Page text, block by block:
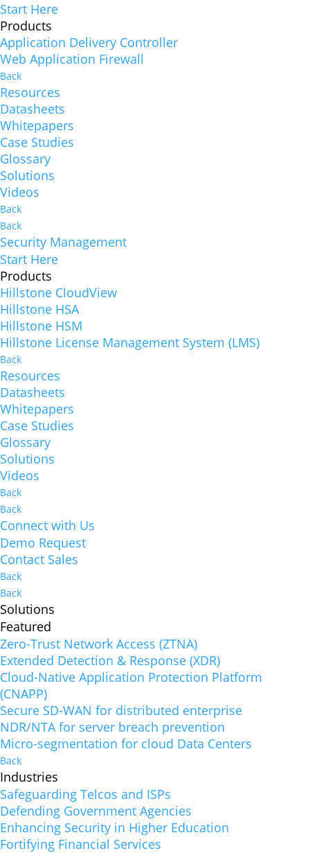
Start Here
Products
Application Delivery Controller
Web Application Firewall
Back
Resources
Datasheets
Whitepapers
Case Studies
Glossary
Solutions
Videos
Back
Back
Security Management
Start Here
Products
Hillstone CloudView
Hillstone HSA
Hillstone HSM
Hillstone License Management System (LMS)
Back
Resources
Datasheets
Whitepapers
Case Studies
Glossary
Solutions
Videos
Back
Back
Connect with Us
Demo Request
Contact Sales
Back
Back
Solutions
Featured
Zero-Trust Network Access (ZTNA)
Extended Detection & Response (XDR)
Cloud-Native Application Protection Platform
(CNAPP)
Secure SD-WAN for distributed enterprise
NDR/NTA for server breach prevention
Micro-segmentation for cloud Data Centers
Back
Industries
Safeguarding Telcos and ISPs
Defending Government Agencies
Enhancing Security in Higher Education
Fortifying Financial Services